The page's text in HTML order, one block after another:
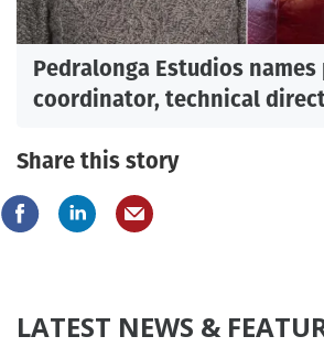
Pedralonga Estudios
coordinator, technical
Share this story
LATEST NEWS &